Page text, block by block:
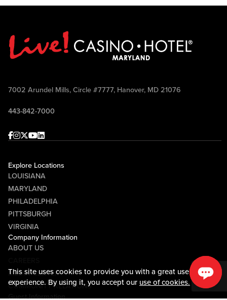
This site uses cookies to provide you with a great user
experience. By using it, you accept our use of cookies.
7002 Arundel Mills, Circle #7777, Hanover, MD 21076
443-842-7000
Facebook
Instagram
Twitter
Youtube
linkedin
Explore Locations
LOUISIANA
MARYLAND
PHILADELPHIA
PITTSBURGH
VIRGINIA
Company Information
ABOUT US
MEDIA CENTER
COMMUNITY RELATIONS
Guest Information